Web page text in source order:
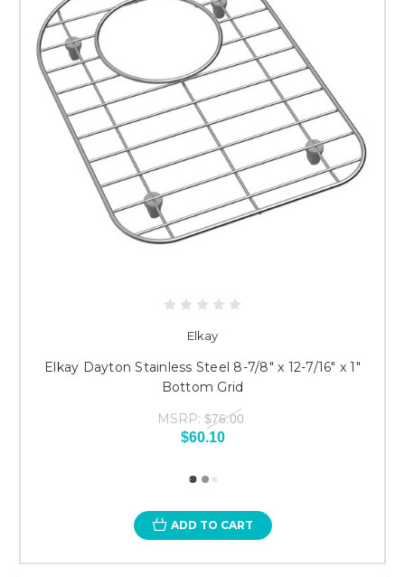
Elkay
Elkay Dayton Stainless Steel 8-7/8" x 12-7/16" x 1"
Bottom Grid
MSRP: $76.00
$60.10
ADD TO CART